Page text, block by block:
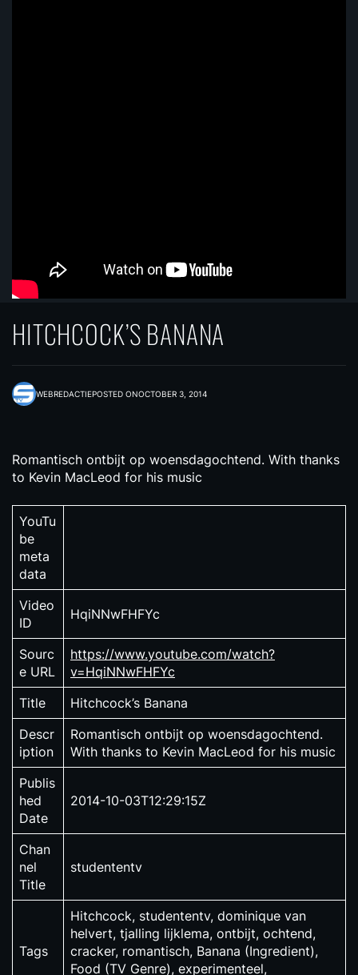
HITCHCOCK’S BANANA
WEBREDACTIEPOSTED ONOCTOBER 3, 2014
Romantisch ontbijt op woensdagochtend. With thanks
to Kevin MacLeod for his music
YouTu
be
meta
data
Video
ID
HqiNNwFHFYc
Sourc
e URL
https://www.youtube.com/watch?
v=HqiNNwFHFYc
Title
Hitchcock’s Banana
Descr
iption
Romantisch ontbijt op woensdagochtend.
With thanks to Kevin MacLeod for his music
Publis
hed
Date
2014-10-03T12:29:15Z
Chan
nel
Title
studententv
Tags
Hitchcock, studententv, dominique van
helvert, tjalling lijklema, ontbijt, ochtend,
cracker, romantisch, Banana (Ingredient),
Food (TV Genre), experimenteel,